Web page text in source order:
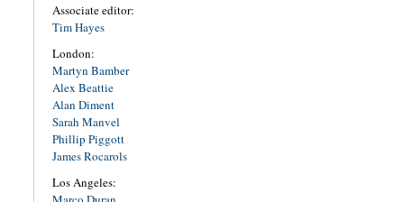
Associate editor:
Tim Hayes
London:
Martyn Bamber
Alex Beattie
Alan Diment
Sarah Manvel
Phillip Piggott
James Rocarols
Los Angeles: